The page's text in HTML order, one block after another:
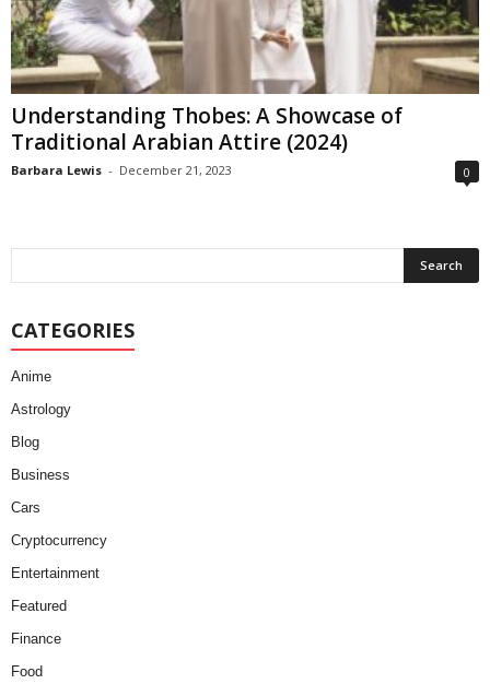
Understanding Thobes: A Showcase of
Traditional Arabian Attire (2024)
Barbara Lewis - December 21, 2023 0
CATEGORIES
Anime
Astrology
Blog
Business
Cars
Cryptocurrency
Entertainment
Featured
Finance
Food